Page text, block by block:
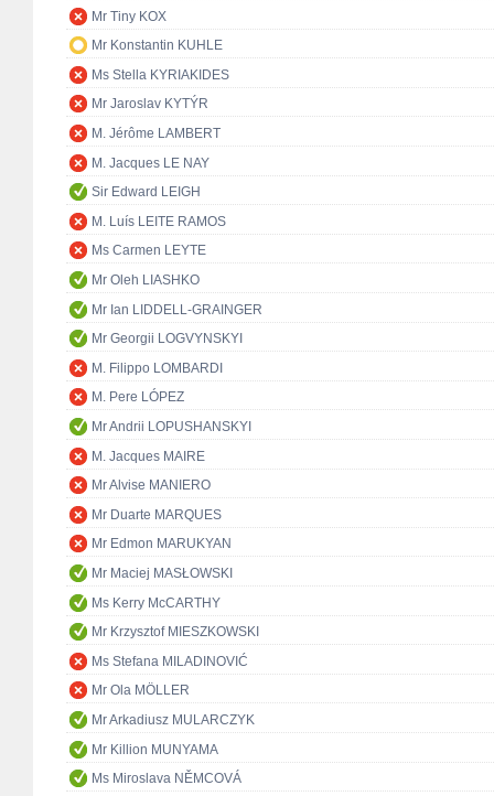
Mr Tiny KOX
Mr Konstantin KUHLE
Ms Stella KYRIAKIDES
Mr Jaroslav KYTÝR
M. Jérôme LAMBERT
M. Jacques LE NAY
Sir Edward LEIGH
M. Luís LEITE RAMOS
Ms Carmen LEYTE
Mr Oleh LIASHKO
Mr Ian LIDDELL-GRAINGER
Mr Georgii LOGVYNSKYI
M. Filippo LOMBARDI
M. Pere LÓPEZ
Mr Andrii LOPUSHANSKYI
M. Jacques MAIRE
Mr Alvise MANIERO
Mr Duarte MARQUES
Mr Edmon MARUKYAN
Mr Maciej MASŁOWSKI
Ms Kerry McCARTHY
Mr Krzysztof MIESZKOWSKI
Ms Stefana MILADINOVIĆ
Mr Ola MÖLLER
Mr Arkadiusz MULARCZYK
Mr Killion MUNYAMA
Ms Miroslava NĚMCOVÁ